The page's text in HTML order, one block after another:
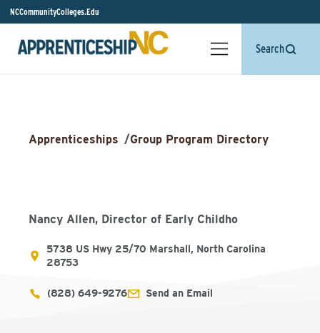
NCCommunityColleges.Edu
Search
Apprenticeships /Group Program Directory
Nancy Allen, Director of Early Childho
5738 US Hwy 25/70 Marshall, North Carolina
28753
(828) 649-9276 Send an Email